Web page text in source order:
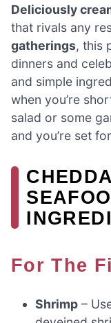
Deliciously
that rivals any
gatherings, this
dinners and
and simple
when you’re
salad or some
and you’re set
For The
Shrimp –